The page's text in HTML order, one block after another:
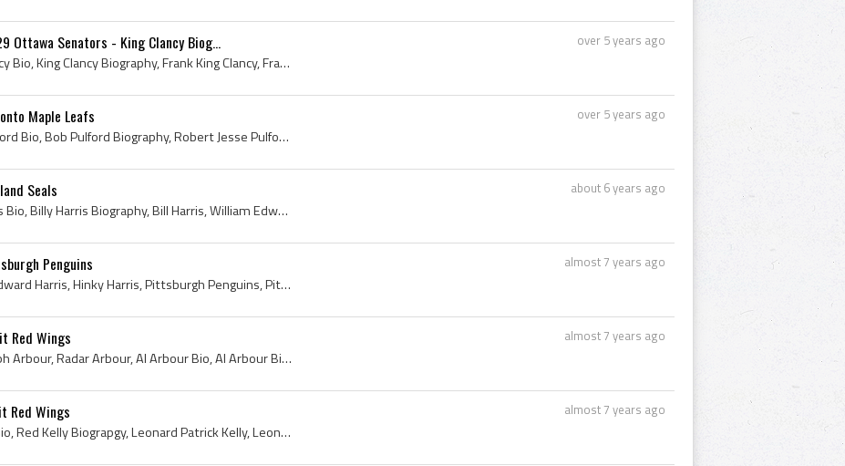
over 5 years ago
Ottawa Senators - King Clancy Biog...
King Clancy, King Clancy Bio, King Clancy Biography, Frank King Clancy, Francis King Clancy, Frank King Clancy Bio, Frank King Clancy Biography, Fr...
over 5 years ago
Maple Leafs
Bob Pulford, Bob Pulford Bio, Bob Pulford Biography, Robert Jesse Pulford, Robert Pulford, Weston Dukes Players, Weston Dukes Ex Players, Toronto M...
about 6 years ago
Seals
Billy Harris, Billy Harris Bio, Billy Harris Biography, Bill Harris, William Edward Harris, Weston Dukes Players, Weston Dukes Ex Players, Toronto ...
almost 7 years ago
Penguins
Billy Harris, William Edward Harris, Hinky Harris, Pittsburgh Penguins, Pittsburgh Penguins History, Pittsburgh Penguins Ex Players, Pittsburgh Pen...
almost 7 years ago
Red Wings
Al Arbour, Alger Joseph Arbour, Radar Arbour, Al Arbour Bio, Al Arbour Biography, Windsor Spitfires Ex Players, Windsor Spitfires Players, Windsor ...
almost 7 years ago
Red Wings
Red Kelly, Red Kelly Bio, Red Kelly Biograpgy, Leonard Patrick Kelly, Leonard Patrick Red Kelly, Leonard Red Kelly, St Michaels Midgets History, St...